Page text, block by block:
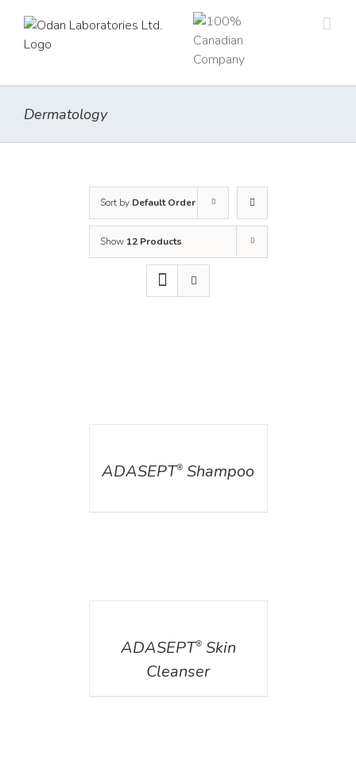
content
Dermatology
Sort by Default Order
Show 12 Products
ADASEPT® Shampoo
ADASEPT®Skin
Cleanser